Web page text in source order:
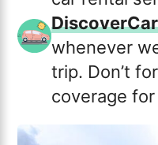
whenever
trip. Don’t
coverage